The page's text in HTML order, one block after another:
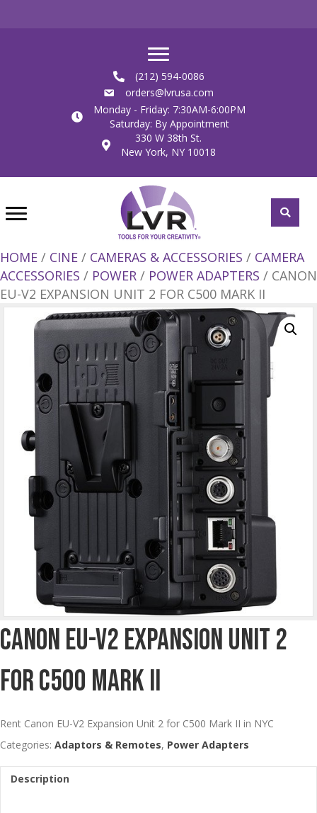
(212) 594-0086
orders@lvrusa.com
Monday - Friday: 7:30AM-6:00PM
Saturday: By Appointment
330 W 38th St.
New York, NY 10018
HOME / CINE / CAMERAS & ACCESSORIES / CAMERA
ACCESSORIES / POWER / POWER ADAPTERS / CANON
EU-V2 EXPANSION UNIT 2 FOR C500 MARK II
Canon EU-V2 Expansion Unit 2
For C500 Mark II
Rent Canon EU-V2 Expansion Unit 2 for C500 Mark II in NYC
Categories: Adaptors & Remotes, Power Adapters
Description